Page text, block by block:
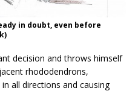
in doubt, even before
decision and throws himself
rhododendrons,
all directions and causing